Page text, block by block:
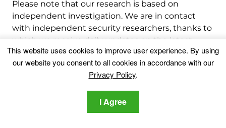
Please note that our research is based on
independent investigation. We are in contact
with independent security researchers, thanks to
which we receive daily updates on the latest
malware, adware, and browser hijacker
definitions.
Furthermore, the research behind the Search
Voyage threat is backed withVirusTotal
To better understand this online threat, please
refer to the following articles which provide
This website uses cookies to improve user experience. By using
our website you consent to all cookies in accordance with our
Privacy Policy.
I Agree